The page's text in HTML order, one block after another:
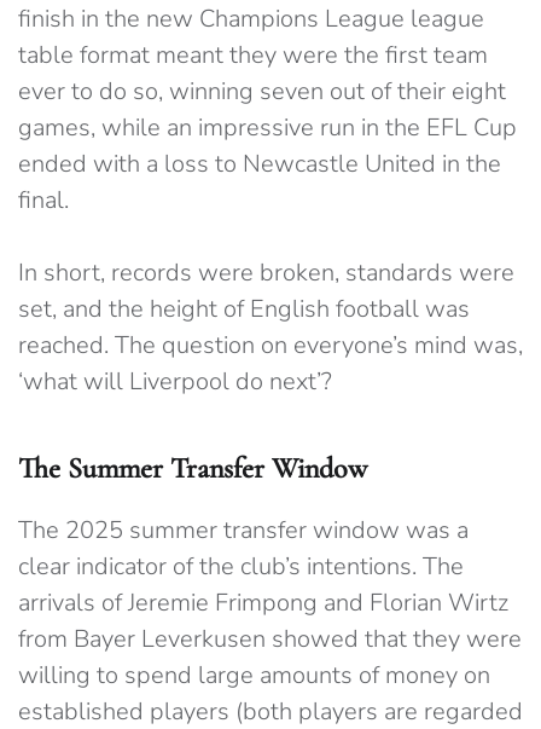
finish in the new Champions League league
table format meant they were the first team
ever to do so, winning seven out of their eight
games, while an impressive run in the EFL Cup
ended with a loss to Newcastle United in the
final.
In short, records were broken, standards were
set, and the height of English football was
reached. The question on everyone’s mind was,
‘what will Liverpool do next’?
The Summer Transfer Window
The 2025 summer transfer window was a
clear indicator of the club’s intentions. The
arrivals of Jeremie Frimpong and Florian Wirtz
from Bayer Leverkusen showed that they were
willing to spend large amounts of money on
established players (both players are regarded